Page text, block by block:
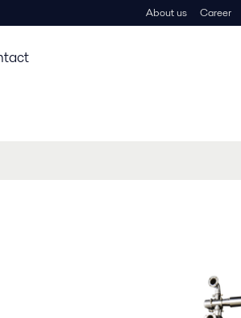
About us Career